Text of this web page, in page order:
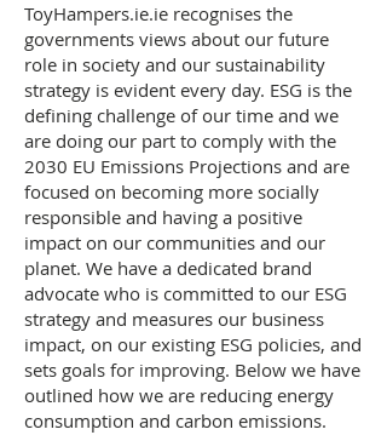
ToyHampers.ie.ie recognises the
governments views about our future
role in society and our sustainability
strategy is evident every day. ESG is the
defining challenge of our time and we
are doing our part to comply with the
2030 EU Emissions Projections and are
focused on becoming more socially
responsible and having a positive
impact on our communities and our
planet. We have a dedicated brand
advocate who is committed to our ESG
strategy and measures our business
impact, on our existing ESG policies, and
sets goals for improving. Below we have
outlined how we are reducing energy
consumption and carbon emissions.